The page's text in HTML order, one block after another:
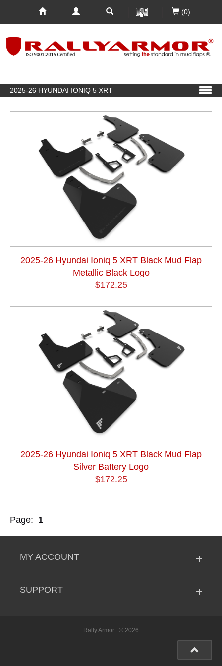
(0)
2025-26 HYUNDAI IONIQ 5 XRT
2025-26 Hyundai Ioniq 5 XRT Black Mud Flap
Metallic Black Logo
$172.25
2025-26 Hyundai Ioniq 5 XRT Black Mud Flap
Silver Battery Logo
$172.25
Page: 1
MY ACCOUNT
SUPPORT
Rally Armor © 2026